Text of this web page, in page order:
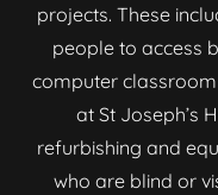
projects. These
people to access
computer
at St Joseph’s
refurbishing and
who are blind or